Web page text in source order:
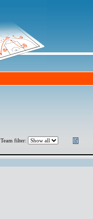
Team filter: